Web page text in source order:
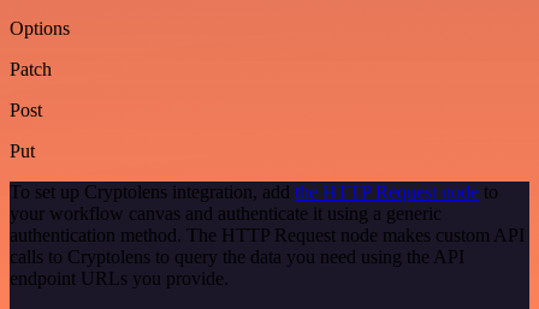
Options
Patch
Post
Put
To set up Cryptolens integration, add the HTTP Request node to
your workflow canvas and authenticate it using a generic
authentication method. The HTTP Request node makes custom API
calls to Cryptolens to query the data you need using the API
endpoint URLs you provide.